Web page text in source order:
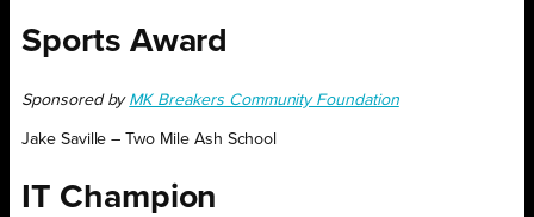
Sports Award
Sponsored by MK Breakers Community Foundation
Jake Saville – Two Mile Ash School
IT Champion